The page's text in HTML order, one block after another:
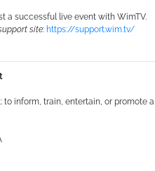
a successful live event with WimTV.
site: https://support.wim.tv/
inform, train, entertain, or promote a